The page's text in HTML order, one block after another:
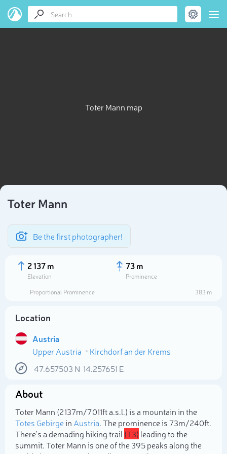
Toter Mann map
Toter Mann
Be the first photographer!
2 137 m
Elevation
73 m
Prominence
Proportional Prominence
383 m
Location
Austria
Upper Austria
Kirchdorf an der Krems
47.657503 N 14.257651 E
About
Toter Mann (2 137m/7 011ft a.s.l.) is a mountain in the
Totes Gebirgein Austria. The prominence is 73m/240ft.
There's a demading hiking trail (T3) leading to the
summit. Toter Mann is one of the 395 peaks along the